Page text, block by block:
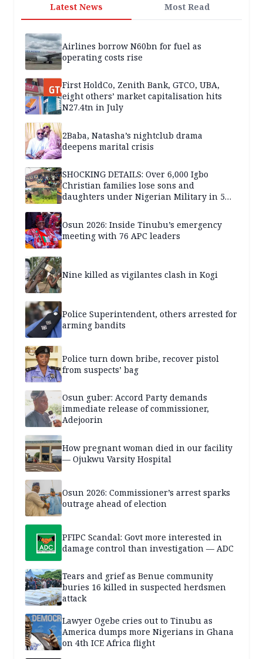
Latest News Most Read
Airlines borrow N60bn for fuel as
operating costs rise
First HoldCo, Zenith Bank, GTCO, UBA,
eight others’ market capitalisation hits
N27.4tn in July
2Baba, Natasha’s nightclub drama
deepens marital crisis
SHOCKING DETAILS: Over 6,000 Igbo
Christian families lose sons and
daughters under Nigerian Military in 5
Osun 2026: Inside Tinubu’s emergency
meeting with 76 APC leaders
Nine killed as vigilantes clash in Kogi
Police Superintendent, others arrested for
arming bandits
Police turn down bribe, recover pistol
from suspects’ bag
Osun guber: Accord Party demands
immediate release of commissioner,
Adejoorin
How pregnant woman died in our facility
— Ojukwu Varsity Hospital
Osun 2026: Commissioner’s arrest sparks
outrage ahead of election
PFIPC Scandal: Govt more interested in
damage control than investigation — ADC
Tears and grief as Benue community
buries 16 killed in suspected herdsmen
attack
Lawyer Ogebe cries out to Tinubu as
America dumps more Nigerians in Ghana
on 4th ICE Africa flight